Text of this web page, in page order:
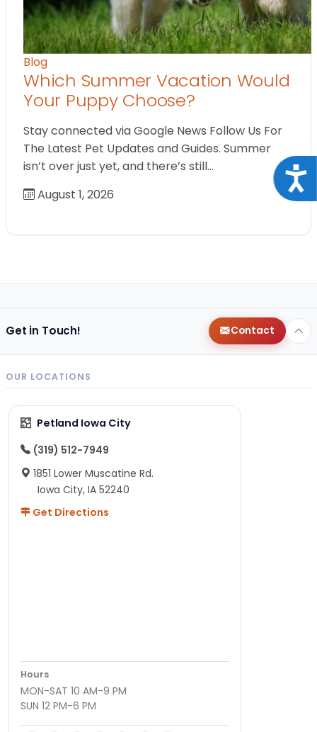
Blog
Which Summer Vacation Would
Your Puppy Choose?
Stay connected via Google News Follow Us For
The Latest Pet Updates and Guides. Summer
isn’t over just yet, and there’s still…
August 1, 2026
Get in Touch! Contact
OUR LOCATIONS
Petland Iowa City
(319) 512-7949
1851 Lower Muscatine Rd.
Iowa City, IA 52240
Get Directions
Hours
MON-SAT 10 AM-9 PM
SUN 12 PM-6 PM